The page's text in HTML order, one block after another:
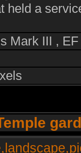
held a
Mark III ,